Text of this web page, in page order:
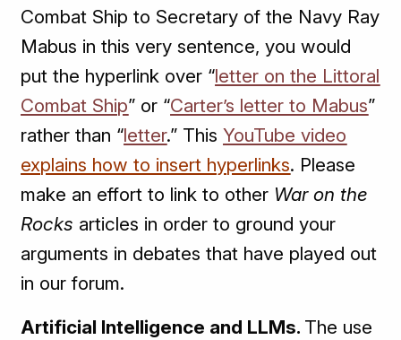
Combat Ship to Secretary of the Navy Ray
Mabus in this very sentence, you would
put the hyperlink over “letter on the Littoral
Combat Ship” or “Carter’s letter to Mabus”
rather than “letter.” ThisYouTube video
explains how to insert hyperlinks. Please
make an effort to link to other War on the
Rocks articles in order to ground your
arguments in debates that have played out
in our forum.
Artificial Intelligence and LLMs. The use